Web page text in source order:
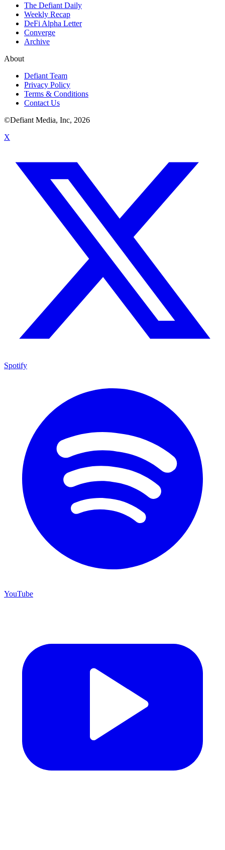
The Defiant Daily
Weekly Recap
DeFi Alpha Letter
Converge
Archive
About
Defiant Team
Privacy Policy
Terms & Conditions
Contact Us
©Defiant Media, Inc, 2026
X
Spotify
YouTube